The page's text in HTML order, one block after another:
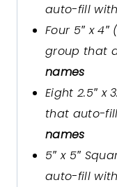
auto-fill with
Four 5″ x
group that
names
Eight 2.5″ x
that auto-
names
5″ x 5″
auto-fill with